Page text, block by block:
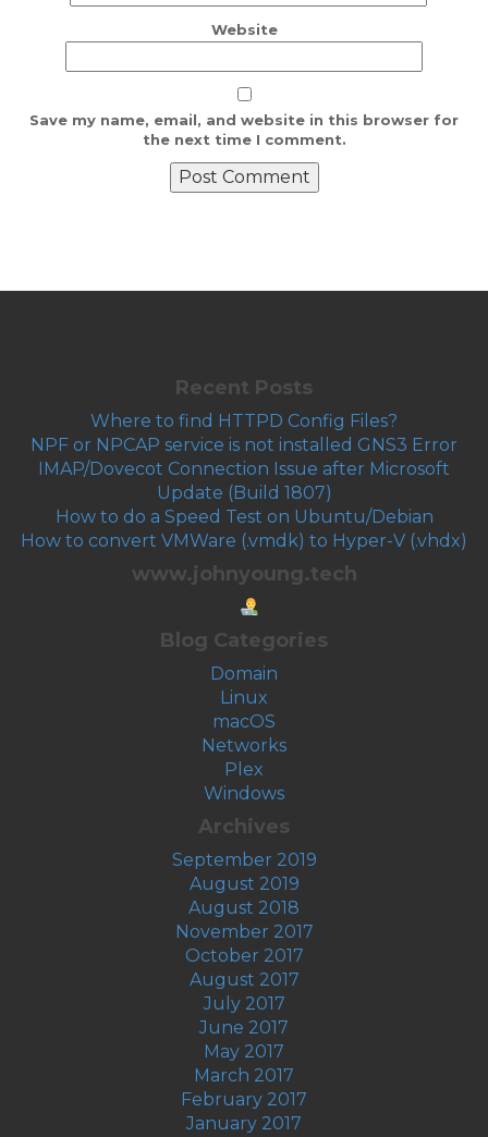
Website
Save my name, email, and website in this browser for
the next time I comment.
Recent Posts
Where to find HTTPD Config Files?
NPF or NPCAP service is not installed GNS3 Error
IMAP/Dovecot Connection Issue after Microsoft
Update (Build 1807)
How to do a Speed Test on Ubuntu/Debian
How to convert VMWare (.vmdk) to Hyper-V (.vhdx)
www.johnyoung.tech
Blog Categories
Domain
Linux
macOS
Networks
Plex
Windows
Archives
September 2019
August 2019
August 2018
November 2017
October 2017
August 2017
July 2017
June 2017
May 2017
March 2017
February 2017
January 2017